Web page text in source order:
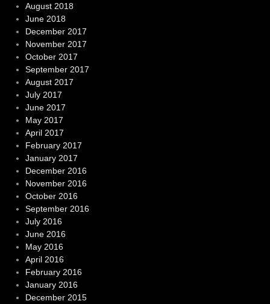
August 2018
June 2018
December 2017
November 2017
October 2017
September 2017
August 2017
July 2017
June 2017
May 2017
April 2017
February 2017
January 2017
December 2016
November 2016
October 2016
September 2016
July 2016
June 2016
May 2016
April 2016
February 2016
January 2016
December 2015